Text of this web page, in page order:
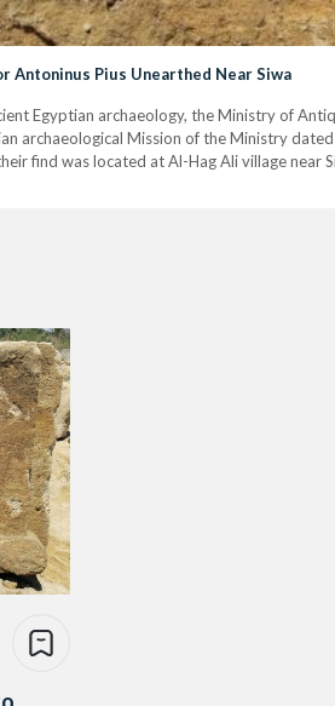
Antoninus Pius Unearthed Near Siwa
Egyptian archaeology, the Ministry of
archaeological Mission of the Ministry
find was located at Al-Hag Ali village